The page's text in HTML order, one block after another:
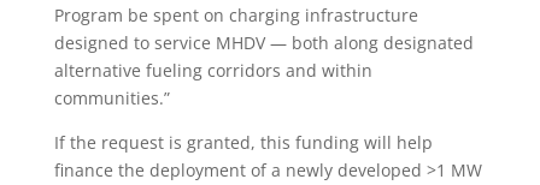
Program be spent on charging infrastructure
designed to service MHDV — both along designated
alternative fueling corridors and within
communities.”
If the request is granted, this funding will help
finance the deployment of a newly developed >1 MW